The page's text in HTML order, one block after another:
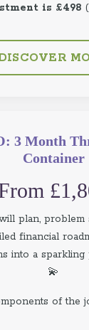
is £498
3 Month
Container
plan, problem
financial
into a
💫
of the